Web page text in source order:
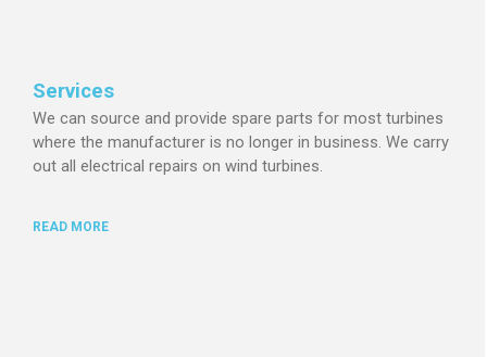
Services
We can source and provide spare parts for most turbines
where the manufacturer is no longer in business. We carry
out all electrical repairs on wind turbines.
READ MORE